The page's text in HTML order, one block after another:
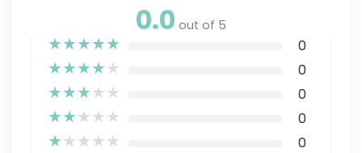
0.0 out of 5
★★★★★ 0
★★★★★ 0
★★★★★ 0
★★★★★ 0
★★★★★ 0